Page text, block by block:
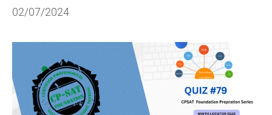
02/07/2024